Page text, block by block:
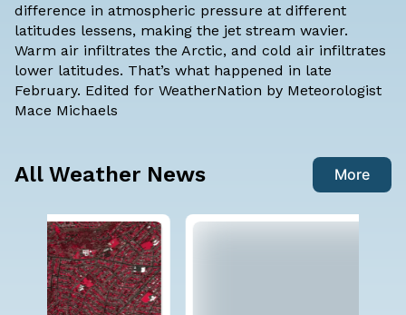
difference in atmospheric pressure at different
latitudes lessens, making the jet stream wavier.
Warm air infiltrates the Arctic, and cold air infiltrates
lower latitudes. That’s what happened in late
February. Edited for WeatherNation by Meteorologist
Mace Michaels
All Weather News More